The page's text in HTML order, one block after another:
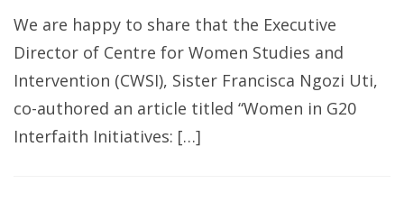
Executive
Director
Co-
Authors
We are happy to share that the Executive
Director of Centre for Women Studies and
Intervention (CWSI), Sister Francisca Ngozi Uti,
co-authored an article titled “Women in G20
Interfaith Initiatives: […]